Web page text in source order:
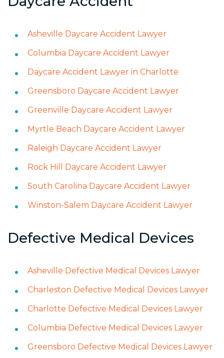
Asheville Daycare Accident Lawyer
Columbia Daycare Accident Lawyer
Daycare Accident Lawyer in Charlotte
Greensboro Daycare Accident Lawyer
Greenville Daycare Accident Lawyer
Myrtle Beach Daycare Accident Lawyer
Raleigh Daycare Accident Lawyer
Rock Hill Daycare Accident Lawyer
South Carolina Daycare Accident Lawyer
Winston-Salem Daycare Accident Lawyer
Defective Medical Devices
Asheville Defective Medical Devices Lawyer
Charleston Defective Medical Devices Lawyer
Charlotte Defective Medical Devices Lawyer
Columbia Defective Medical Devices Lawyer
Greensboro Defective Medical Devices Lawyer